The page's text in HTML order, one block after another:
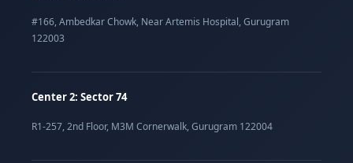
#166, Ambedkar Chowk, Near Artemis Hospital, Gurugram
122003
Center 2: Sector 74
R1-257, 2nd Floor, M3M Cornerwalk, Gurugram 122004